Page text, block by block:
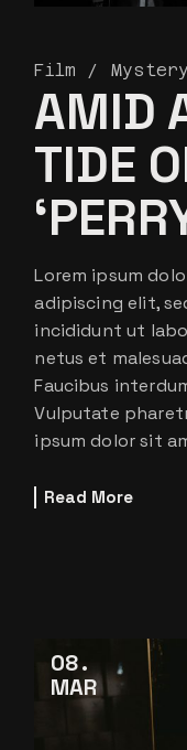
Film Mystery
AMID
TIDE
Lorem ipsum
adipiscing elit,
incididunt ut
netus et
Faucibus
Vulputate
ipsum dolor sit
Read More
08
MAR